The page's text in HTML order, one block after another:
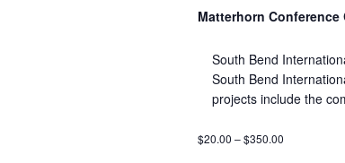
Matterhorn Conference
South Bend
South Bend
projects include the
$20.00 – $350.00